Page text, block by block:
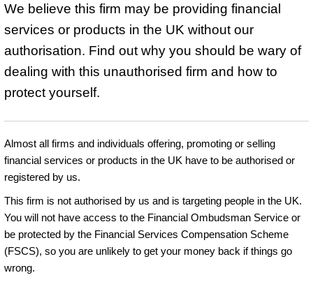
We believe this firm may be providing financial
services or products in the UK without our
authorisation. Find out why you should be wary of
dealing with this unauthorised firm and how to
protect yourself.
Almost all firms and individuals offering, promoting or selling
financial services or products in the UK have to be authorised or
registered by us.
This firm is not authorised by us and is targeting people in the UK.
You will not have access to the Financial Ombudsman Service or
be protected by the Financial Services Compensation Scheme
(FSCS), so you are unlikely to get your money back if things go
wrong.